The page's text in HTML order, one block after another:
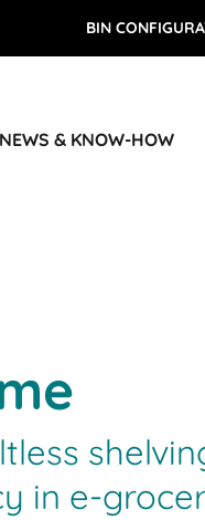
BIN
NEWS & KNOW-HOW
in e-